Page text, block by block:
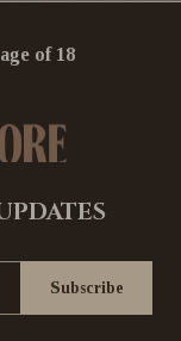
of 18